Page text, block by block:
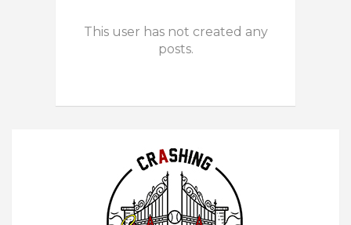
This user has not created any
posts.